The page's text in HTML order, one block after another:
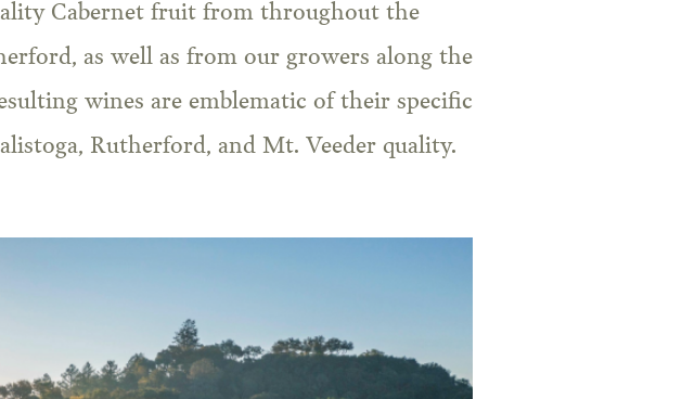
Cabernet fruit from throughout the
as well as from our growers along the
wines are emblematic of their specific
Rutherford, and Mt. Veeder quality.